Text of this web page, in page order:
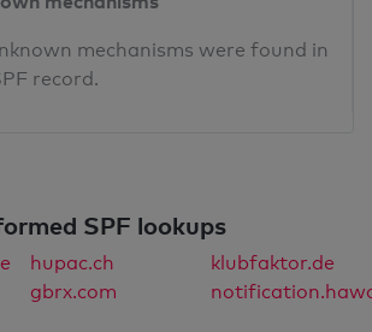
mechanisms were found in
record.
SPF lookups
hupac.ch
klubfaktor.de
gbrx.com